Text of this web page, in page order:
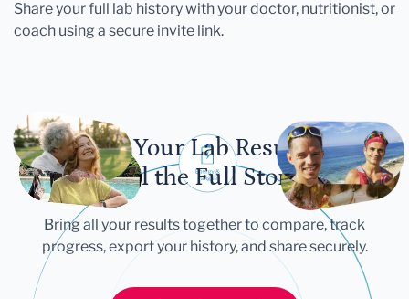
Share your full lab history with your doctor, nutritionist, or
coach using a secure invite link.
Let Your Lab Results
Tell the Full Story
Bring all your results together to compare, track
progress, export your history, and share securely.